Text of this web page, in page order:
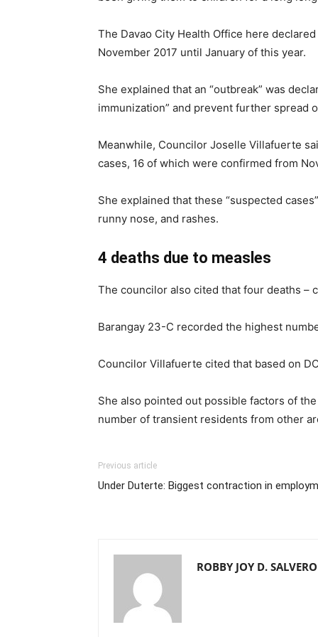
The Davao City Health Office here
November 2017 until January of this year.
She explained that an “outbreak” was
immunization” and prevent further spread
Meanwhile, Councilor Joselle Villafuerte
cases, 16 of which were confirmed from
She explained that these “suspected
runny nose, and rashes.
4 deaths due to measles
The councilor also cited that four deaths –
Barangay 23-C recorded the highest
Councilor Villafuerte cited that based on
She also pointed out possible factors of
number of transient residents from other
Previous article
Under Duterte: Biggest contraction in
ROBBY JOY D.